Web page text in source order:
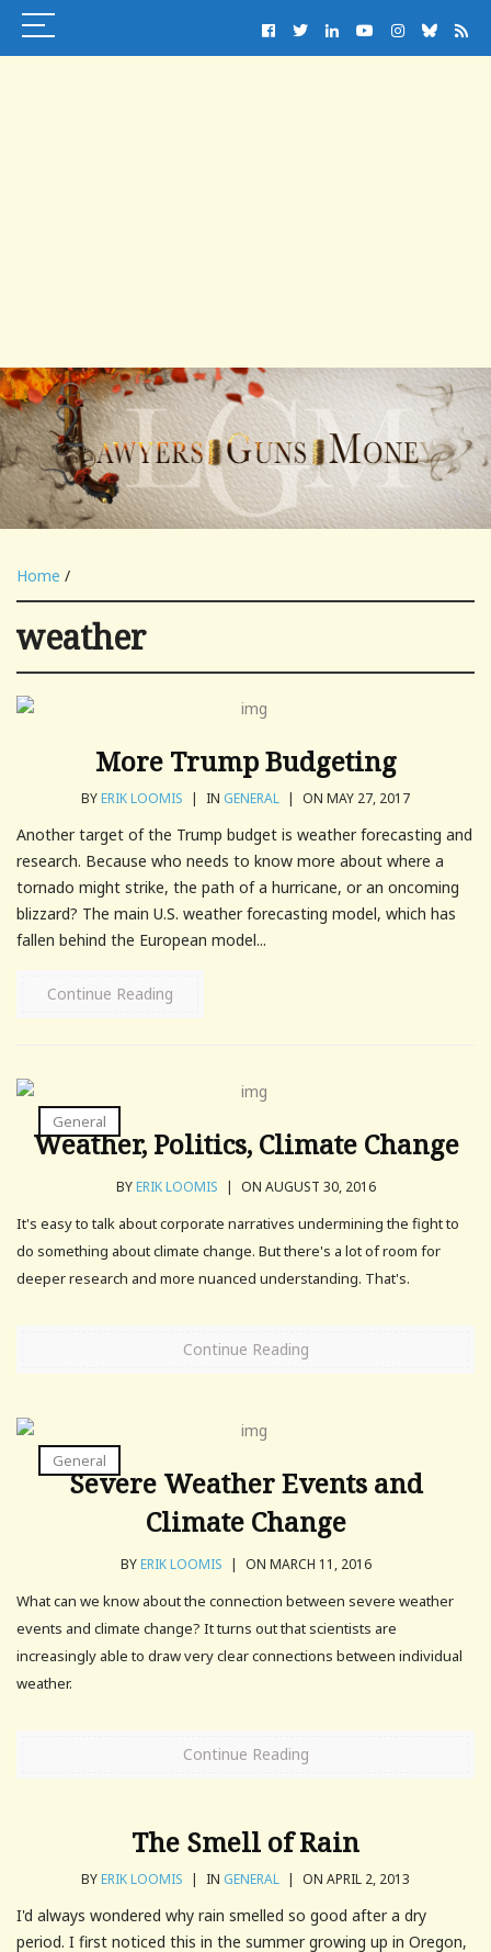
Home /
weather
More Trump Budgeting
BYERIK LOOMIS | IN GENERAL | ON MAY 27, 2017
Another target of the Trump budget is weather forecasting and
research. Because who needs to know more about where a
tornado might strike, the path of a hurricane, or an oncoming
blizzard? The main U.S. weather forecasting model, which has
fallen behind the European model...
Continue Reading
General
Weather, Politics, Climate Change
BYERIK LOOMIS | ON AUGUST 30, 2016
It's easy to talk about corporate narratives undermining the fight to
do something about climate change. But there's a lot of room for
deeper research and more nuanced understanding. That's.
Continue Reading
General
Severe Weather Events and
Climate Change
BYERIK LOOMIS | ON MARCH 11, 2016
What can we know about the connection between severe weather
events and climate change? It turns out that scientists are
increasingly able to draw very clear connections between individual
weather.
Continue Reading
The Smell of Rain
BYERIK LOOMIS | IN GENERAL | ON APRIL 2, 2013
I'd always wondered why rain smelled so good after a dry
period. I first noticed this in the summer growing up in Oregon,